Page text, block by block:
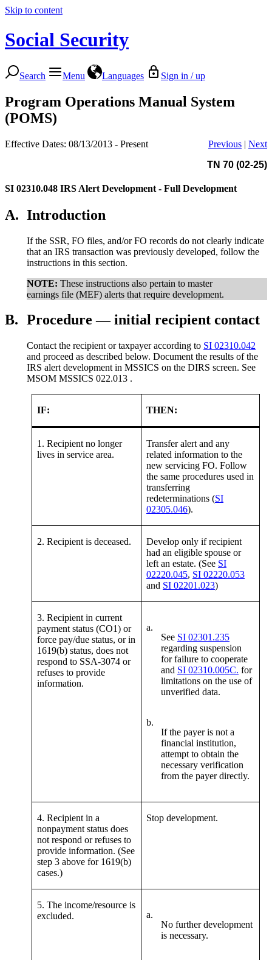
Skip to content
Social Security
Search Menu Languages Sign in / up
Program Operations Manual System
(POMS)
Effective Dates: 08/13/2013 - Present Previous | Next
TN 70 (02-25)
SI 02310.048 IRS Alert Development - Full Development
A. Introduction
If the SSR, FO files, and/or FO records do not clearly indicate
that an IRS transaction was previously developed, follow the
instructions in this section.
NOTE: These instructions also pertain to master
earnings file (MEF) alerts that require development.
B. Procedure — initial recipient contact
Contact the recipient or taxpayer according to SI 02310.042
and proceed as described below. Document the results of the
IRS alert development in MSSICS on the DIRS screen. See
MSOM MSSICS 022.013 .
IF: THEN:
1. Recipient no longer
lives in service area.
Transfer alert and any
related information to the
new servicing FO. Follow
the same procedures used in
transferring
redeterminations (SI
02305.046).
2. Recipient is deceased.
Develop only if recipient
had an eligible spouse or
left an estate. (See SI
02220.045, SI 02220.053
and SI 02201.023)
3. Recipient in current
payment status (CO1) or
force pay/due status, or in
1619(b) status, does not
respond to SSA-3074 or
refuses to provide
information.
a.
See SI 02301.235
regarding suspension
for failure to cooperate
and SI 02310.005C. for
limitations on the use of
unverified data.
b.
If the payer is not a
financial institution,
attempt to obtain the
necessary verification
from the payer directly.
4. Recipient in a
nonpayment status does
not respond or refuses to
provide information. (See
step 3 above for 1619(b)
cases.)
Stop development.
5. The income/resource is
excluded.
a.
No further development
is necessary.